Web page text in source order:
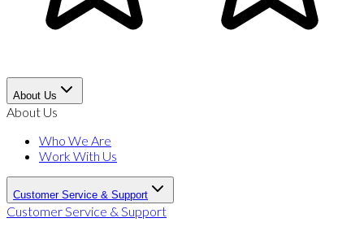
About Us
About Us
Who We Are
Work With Us
Customer Service & Support
Customer Service & Support